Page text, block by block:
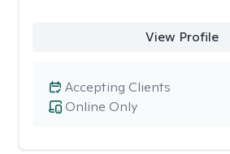
View Profile
Online Only
Accepting Clients